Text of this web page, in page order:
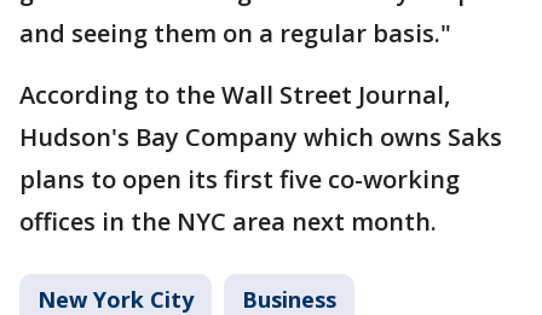
and seeing them on a regular basis."
According to the Wall Street Journal,
Hudson's Bay Company which owns Saks
plans to open its first five co-working
offices in the NYC area next month.
New York City Business